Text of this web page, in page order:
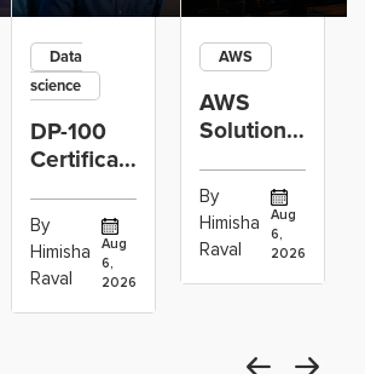
Data
science
DP-100
Certification
Data
Scientists
Using
By
Himisha
Raval
Aug
6,
2026
AWS
AWS
Solutions
Associate
Projects
to Build
By
Himisha
Raval
Aug
6,
2026